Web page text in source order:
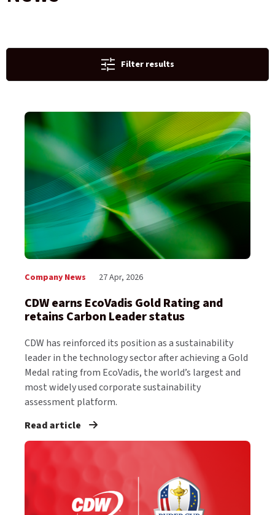
Filter results
Company News 27 Apr, 2026
CDW earns EcoVadis Gold Rating and
retains Carbon Leader status
CDW has reinforced its position as a sustainability
leader in the technology sector after achieving a Gold
Medal rating from EcoVadis, the world’s largest and
most widely used corporate sustainability
assessment platform.
Read article